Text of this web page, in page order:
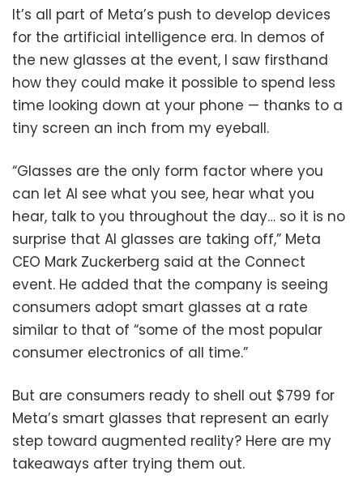
It’s all part of Meta’s push to develop devices
for the artificial intelligence era. In demos of
the new glasses at the event, I saw firsthand
how they could make it possible to spend less
time looking down at your phone — thanks to a
tiny screen an inch from my eyeball.
“Glasses are the only form factor where you
can let AI see what you see, hear what you
hear, talk to you throughout the day… so it is no
surprise that AI glasses are taking off,” Meta
CEO Mark Zuckerberg said at the Connect
event. He added that the company is seeing
consumers adopt smart glasses at a rate
similar to that of “some of the most popular
consumer electronics of all time.”
But are consumers ready to shell out $799 for
Meta’s smart glasses that represent an early
step toward augmented reality? Here are my
takeaways after trying them out.